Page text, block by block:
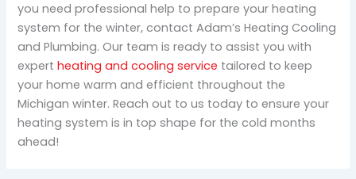
you need professional help to prepare your heating
system for the winter, contact Adam’s Heating Cooling
and Plumbing. Our team is ready to assist you with
expertheating and cooling service tailored to keep
your home warm and efficient throughout the
Michigan winter. Reach out to us today to ensure your
heating system is in top shape for the cold months
ahead!